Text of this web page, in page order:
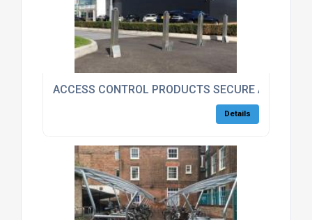
ACCESS CONTROL PRODUCTS SECURE ASTON
Details